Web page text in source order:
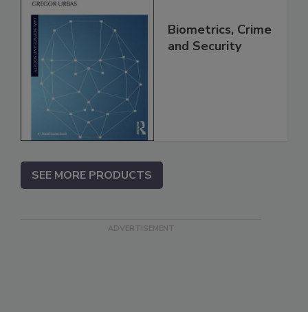
Biometrics, Crime
and Security
SEE MORE PRODUCTS